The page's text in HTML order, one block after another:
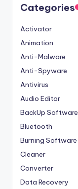
Categories
Activator
Animation
Anti-Malware
Anti-Spyware
Antivirus
Audio Editor
BackUp Software
Bluetooth
Burning Software
Cleaner
Converter
Data Recovery